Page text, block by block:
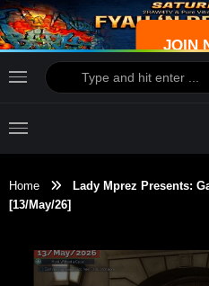
JOIN
Home
Lady Mprez Presents:
[13/May/26]